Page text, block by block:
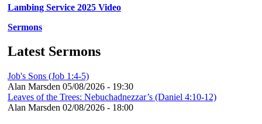
Lambing Service 2025 Video
Sermons
Latest Sermons
Job's Sons (Job 1:4-5)
Alan Marsden 05/08/2026 - 19:30
Leaves of the Trees: Nebuchadnezzar’s (Daniel 4:10-12)
Alan Marsden 02/08/2026 - 18:00